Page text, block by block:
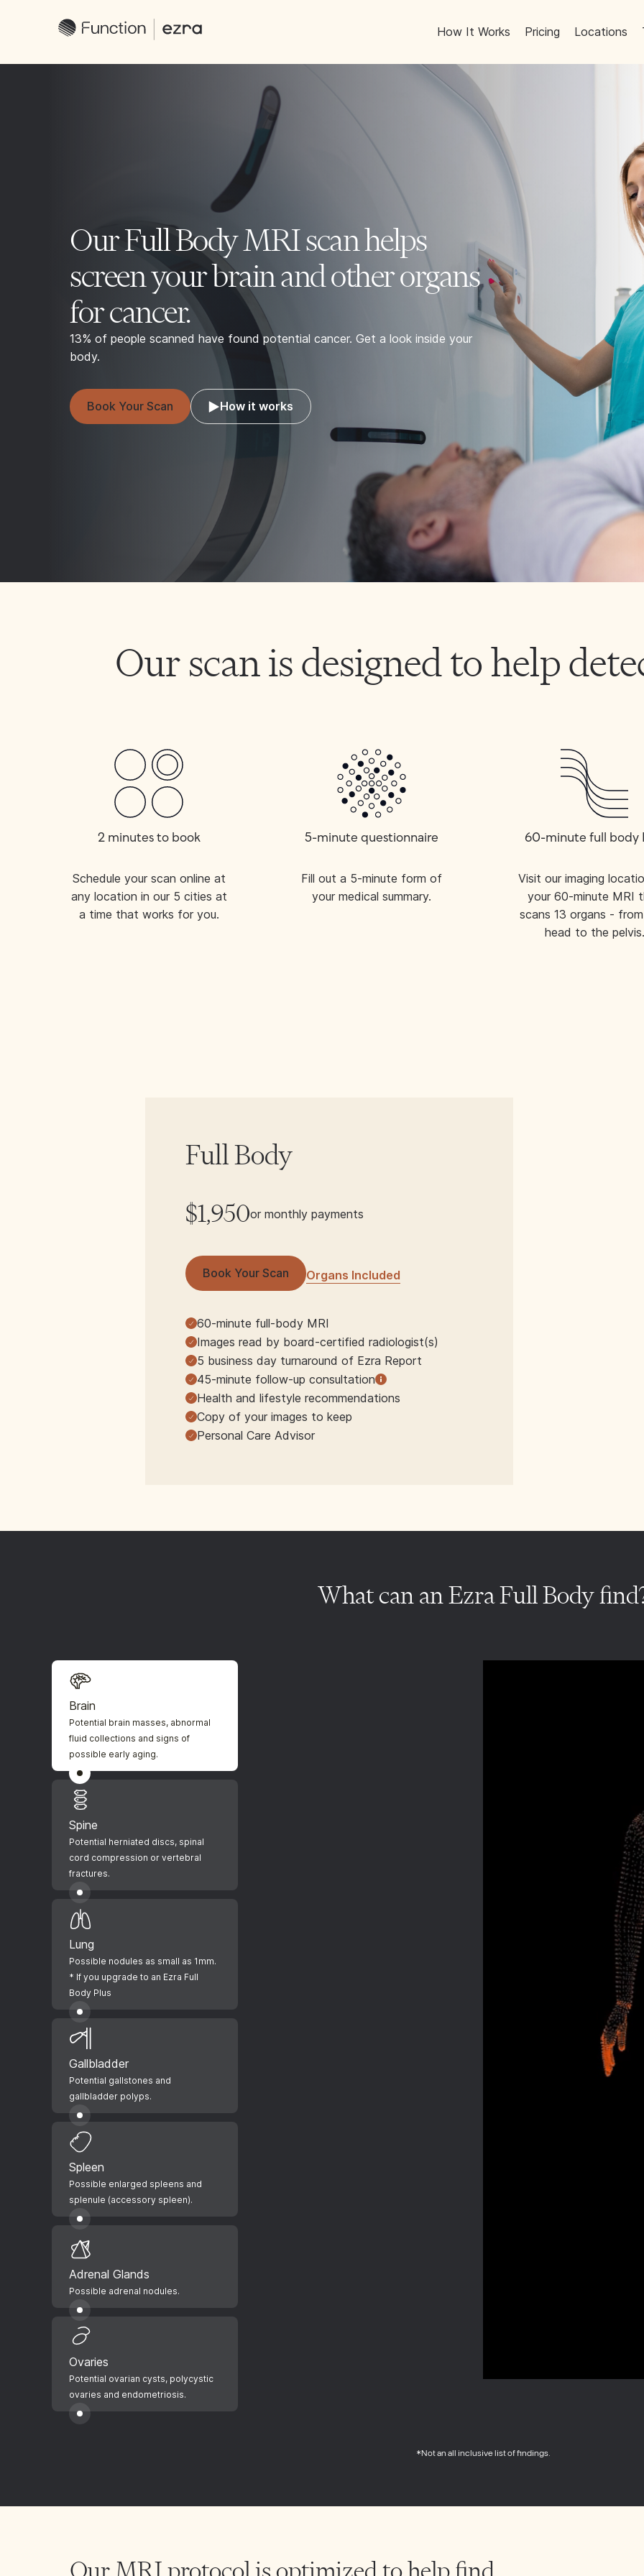
How It Works Pricing Locations
Our Full Body MRI scan helps
screen your brain and other organs
for cancer.
13% of people scanned have found potential cancer. Get a look inside your
body.
Book Your Scan How it works
Our scan is designed to help
2 minutes to book
Schedule your scan online at
any location in our 5 cities at
a time that works for you.
5-minute questionnaire
Fill out a 5-minute form of
your medical summary.
60-minute full body
Visit our imaging
your 60-minute MRI
scans 13 organs -
head to the pelvis.
Full Body
$1,950or monthly payments
Book Your Scan Organs Included
60-minute full-body MRI
Images read by board-certified radiologist(s)
5 business day turnaround of Ezra Report
45-minute follow-up consultation
Health and lifestyle recommendations
Copy of your images to keep
Personal Care Advisor
What can an Ezra Full Body
Brain
Potential brain masses, abnormal
fluid collections and signs of
possible early aging.
Spine
Potential herniated discs, spinal
cord compression or vertebral
fractures.
Lung
Possible nodules as small as 1mm.
* If you upgrade to an Ezra Full
Body Plus
Gallbladder
Potential gallstones and
gallbladder polyps.
Spleen
Possible enlarged spleens and
splenule (accessory spleen).
Adrenal Glands
Possible adrenal nodules.
Ovaries
Potential ovarian cysts, polycystic
ovaries and endometriosis.
*Not an all inclusive list of findings.